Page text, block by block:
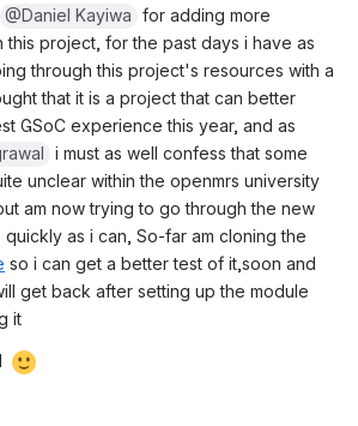
@Daniel Kayiwa for adding more
this project, for the past days i have as
through this project's resources with a
that it is a project that can better
i must as well confess that some
unclear within the openmrs university
am now trying to go through the new
so i can get a better test of it,soon and
get back after setting up the module
it